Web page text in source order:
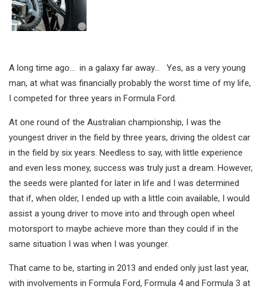
A long time ago… in a galaxy far away… Yes, as a very young
man, at what was financially probably the worst time of my life,
I competed for three years in Formula Ford.
At one round of the Australian championship, I was the
youngest driver in the field by three years, driving the oldest car
in the field by six years. Needless to say, with little experience
and even less money, success was truly just a dream. However,
the seeds were planted for later in life and I was determined
that if, when older, I ended up with a little coin available, I would
assist a young driver to move into and through open wheel
motorsport to maybe achieve more than they could if in the
same situation I was when I was younger.
That came to be, starting in 2013 and ended only just last year,
with involvements in Formula Ford, Formula 4 and Formula 3 at